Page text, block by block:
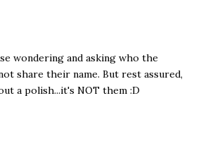
wondering and asking who the
share their name. But rest assured,
a polish...it's NOT them :D